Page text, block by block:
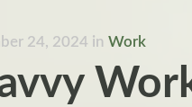
24, 2024 in Work